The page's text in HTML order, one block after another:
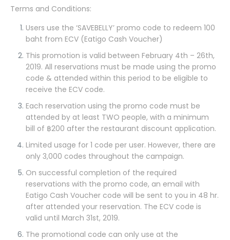
Terms and Conditions:
Users use the‘SAVEBELLY’ promo code to redeem 100
baht from ECV (Eatigo Cash Voucher)
This promotion is valid between February 4th – 26th,
2019. All reservations must be made using the promo
code & attended within this period to be eligible to
receive the ECV code.
Each reservation using the promo code must be
attended by at least TWO people, with a minimum
bill of ฿200 after the restaurant discount application.
Limited usage for 1 code per user. However, there are
only 3,000 codes throughout the campaign.
On successful completion of the required
reservations with the promo code, an email with
Eatigo Cash Voucher code will be sent to you in 48 hr.
after attended your reservation. The ECV code is
valid until March 31st, 2019.
The promotional code can only use at the